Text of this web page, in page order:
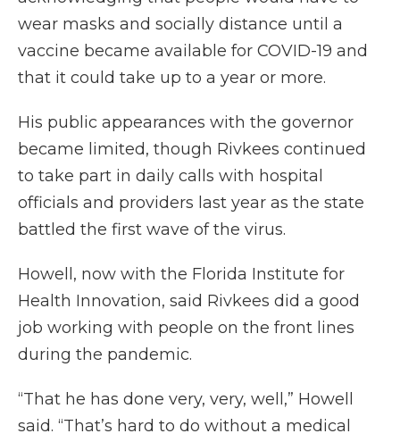
wear masks and socially distance until a
vaccine became available for COVID-19 and
that it could take up to a year or more.
His public appearances with the governor
became limited, though Rivkees continued
to take part in daily calls with hospital
officials and providers last year as the state
battled the first wave of the virus.
Howell, now with the Florida Institute for
Health Innovation, said Rivkees did a good
job working with people on the front lines
during the pandemic.
“That he has done very, very, well,” Howell
said. “That’s hard to do without a medical